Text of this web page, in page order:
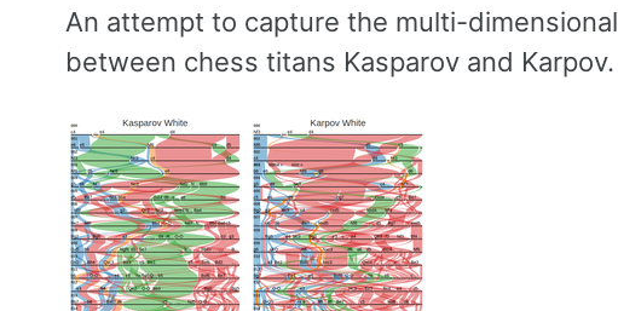
An attempt to capture the multi-
between chess titans Kasparov and Karpov.